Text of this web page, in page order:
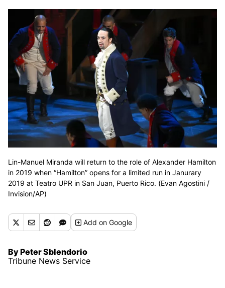
Lin-Manuel Miranda will return to the role of Alexander Hamilton
in 2019 when “Hamilton” opens for a limited run in Janurary
2019 at Teatro UPR in San Juan, Puerto Rico. (Evan Agostini /
Invision/AP)
Addon Google
By Peter Sblendorio
Tribune News Service